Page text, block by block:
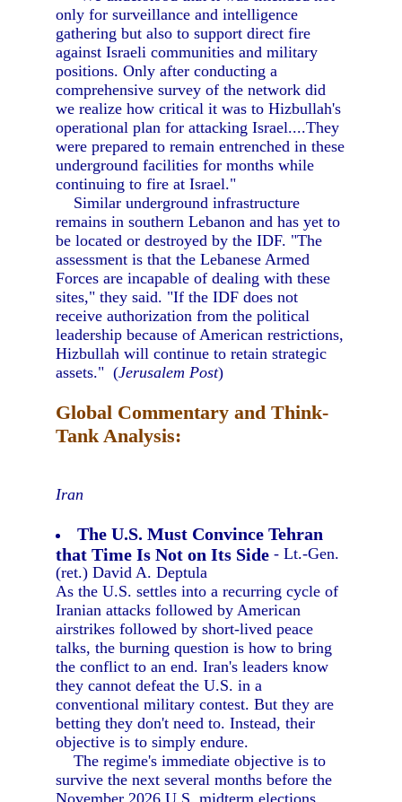
only for surveillance and intelligence
gathering but also to support direct fire
against Israeli communities and military
positions. Only after conducting a
comprehensive survey of the network did
we realize how critical it was to Hizbullah's
operational plan for attacking Israel....They
were prepared to remain entrenched in these
underground facilities for months while
continuing to fire at Israel."
Similar underground infrastructure
remains in southern Lebanon and has yet to
be located or destroyed by the IDF. "The
assessment is that the Lebanese Armed
Forces are incapable of dealing with these
sites," they said. "If the IDF does not
receive authorization from the political
leadership because of American restrictions,
Hizbullah will continue to retain strategic
assets." (Jerusalem Post)
Global Commentary and Think-
Tank Analysis:
Iran
The U.S. Must Convince Tehran
that Time Is Not on Its Side - Lt.-Gen.
(ret.) David A. Deptula
As the U.S. settles into a recurring cycle of
Iranian attacks followed by American
airstrikes followed by short-lived peace
talks, the burning question is how to bring
the conflict to an end. Iran's leaders know
they cannot defeat the U.S. in a
conventional military contest. But they are
betting they don't need to. Instead, their
objective is to simply endure.
The regime's immediate objective is to
survive the next several months before the
November 2026 U.S. midterm elections,